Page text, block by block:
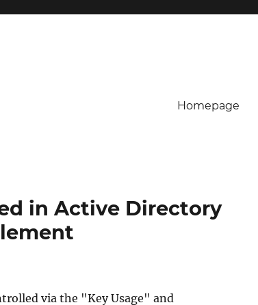
Homepage
in Active Directory
via the "Key Usage" and